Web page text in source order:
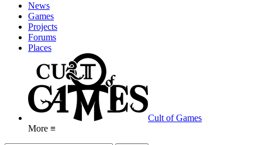
News
Games
Projects
Forums
Places
Cult of Games
More ≡